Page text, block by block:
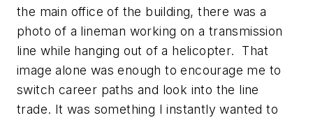
the main office of the building, there was a
photo of a lineman working on a transmission
line while hanging out of a helicopter. That
image alone was enough to encourage me to
switch career paths and look into the line
trade. It was something I instantly wanted to